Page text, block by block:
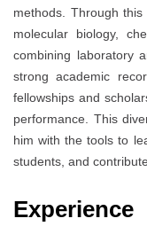
methods. Through
molecular biology,
combining laboratory
strong academic
fellowships and
performance. This
him with the tools to
students, and
Experience